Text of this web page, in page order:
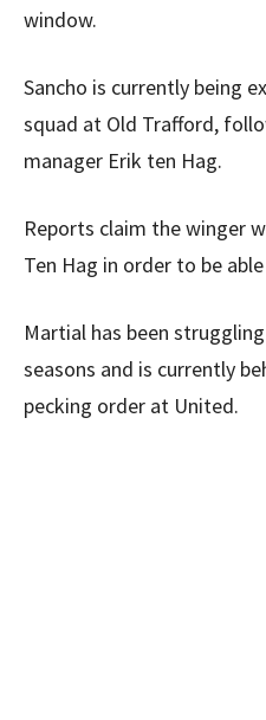
window.
Sancho is currently being
squad at Old Trafford,
manager Erik ten Hag.
Reports claim the winger
Ten Hag in order to be
Martial has been
seasons and is currently
pecking order at United.